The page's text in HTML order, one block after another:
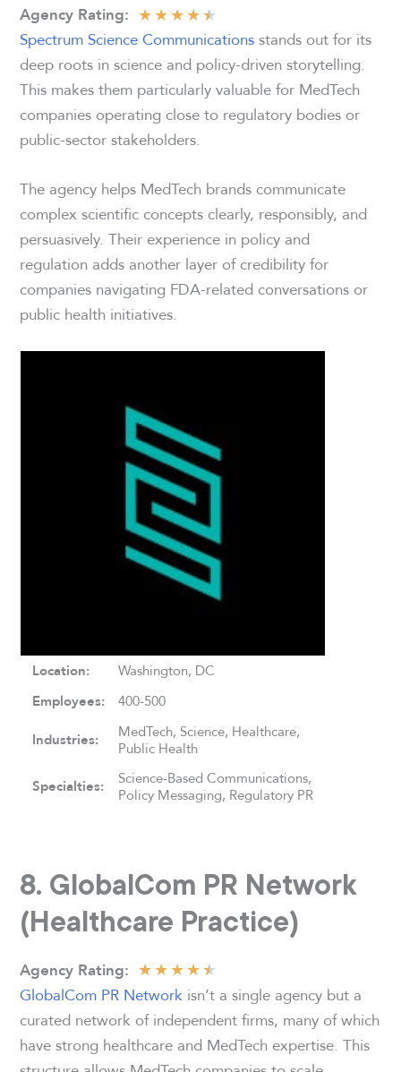
Agency Rating: ★★★★★
Spectrum Science Communicationsstands out for its
deep roots in science and policy-driven storytelling.
This makes them particularly valuable for MedTech
companies operating close to regulatory bodies or
public-sector stakeholders.
The agency helps MedTech brands communicate
complex scientific concepts clearly, responsibly, and
persuasively. Their experience in policy and
regulation adds another layer of credibility for
companies navigating FDA-related conversations or
public health initiatives.
Location: Washington, DC
Employees: 400-500
Industries:
MedTech, Science, Healthcare,
Public Health
Specialties:
Science-Based Communications,
Policy Messaging, Regulatory PR
8. GlobalCom PR Network
(Healthcare Practice)
Agency Rating: ★★★★★
GlobalCom PR Network isn’t a single agency but a
curated network of independent firms, many of which
have strong healthcare and MedTech expertise. This